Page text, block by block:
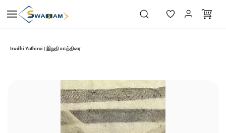
main
Irudhi Yathirai | இறுதி யாத்திரை